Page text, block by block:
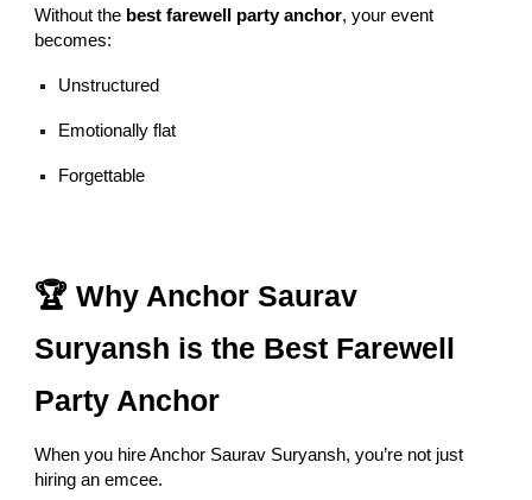
Without the best farewell party anchor, your event
becomes:
Unstructured
Emotionally flat
Forgettable
🏆 Why Anchor Saurav
Suryansh is the Best Farewell
Party Anchor
When you hire Anchor Saurav Suryansh, you’re not just
hiring an emcee.